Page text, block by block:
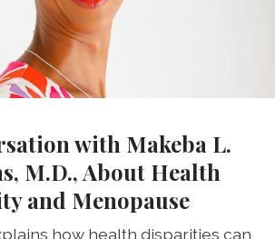
with Makeba L.
M.D., About Health
and Menopause
how health disparities can